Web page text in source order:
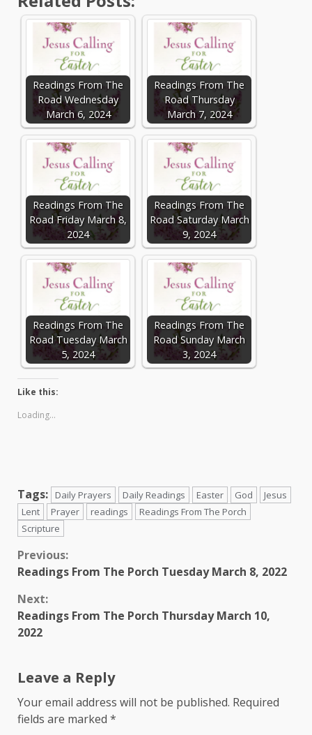
Readings From The
Road Wednesday
March 6, 2024
Readings From The
Road Thursday
March 7, 2024
Readings From The
Road Friday March 8,
2024
Readings From The
Road Saturday March
9, 2024
Readings From The
Road Tuesday March
5, 2024
Readings From The
Road Sunday March
3, 2024
Like this:
Loading...
Tags: Daily Prayers Daily Readings Easter God
Jesus
Lent
Prayer readings
Readings From The Porch
Scripture
Continue
Reading
Previous:
Readings From The Porch Tuesday March 8, 2022
Next:
Readings From The Porch Thursday March 10,
2022
Leave a Reply
Your email address will not be published. Required
fields are marked *